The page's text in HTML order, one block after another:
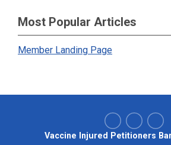
Most Popular Articles
Member Landing Page
Vaccine Injured Petitioners